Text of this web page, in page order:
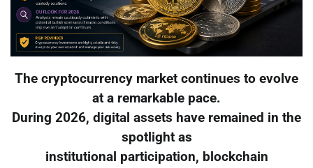
The cryptocurrency market continues to evolve
at a remarkable pace.
During 2026, digital assets have remained in the
spotlight as
institutional participation, blockchain